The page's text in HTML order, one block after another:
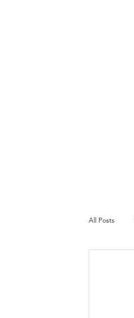
All Posts